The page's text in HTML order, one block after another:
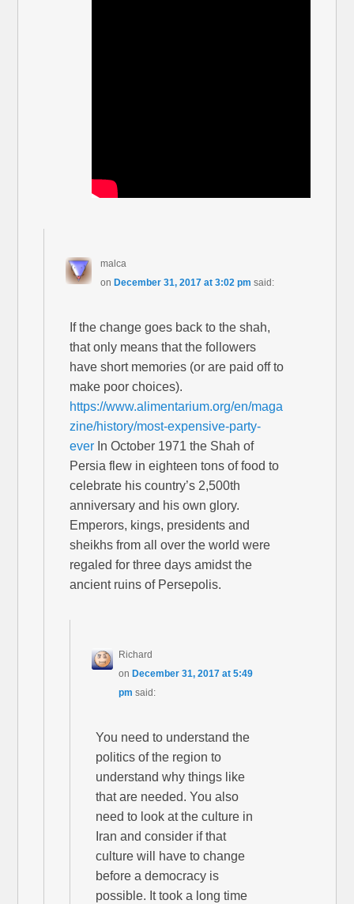
malca
on December 31, 2017 at 3:02 pm said:
If the change goes back to the shah,
that only means that the followers
have short memories (or are paid off to
make poor choices).
https://www.alimentarium.org/en/maga
zine/history/most-expensive-party-
ever In October 1971 the Shah of
Persia flew in eighteen tons of food to
celebrate his country’s 2,500th
anniversary and his own glory.
Emperors, kings, presidents and
sheikhs from all over the world were
regaled for three days amidst the
ancient ruins of Persepolis.
Richard
on December 31, 2017 at 5:49
pm said:
You need to understand the
politics of the region to
understand why things like
that are needed. You also
need to look at the culture in
Iran and consider if that
culture will have to change
before a democracy is
possible. It took a long time